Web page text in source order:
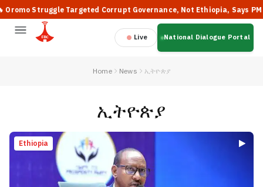
Targeted Corrupt Governance, Not Ethiopia, Says PM Abiy
Live National Dialogue Portal
Home News ኢትዮጵያ
ኢትዮጵያ
Ethiopia